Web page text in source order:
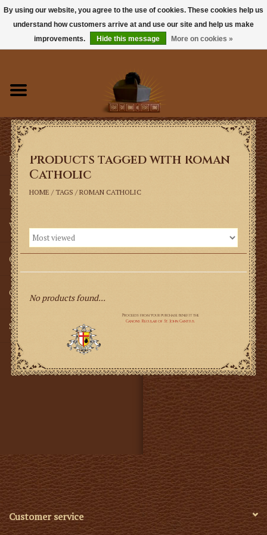
Books
Sacramentals
Latin Mass
Music
Vestments
Church Goods
Gifts
SMG
Products tagged with Roman
Catholic
HOME / TAGS / ROMAN CATHOLIC
No products found...
Customer service
By using our website, you agree to the use of cookies. These cookies help us
understand how customers arrive at and use our site and help us make
improvements.
Hide this message More on cookies »